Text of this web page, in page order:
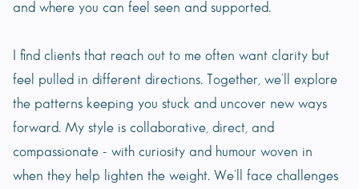
and where you can feel seen and supported.
I find clients that reach out to me often want clarity but
feel pulled in different directions. Together, we’ll explore
the patterns keeping you stuck and uncover new ways
forward. My style is collaborative, direct, and
compassionate - with curiosity and humour woven in
when they help lighten the weight. We’ll face challenges